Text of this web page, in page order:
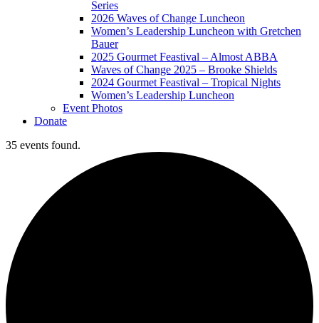
Series
2026 Waves of Change Luncheon
Women’s Leadership Luncheon with Gretchen
Bauer
2025 Gourmet Feastival – Almost ABBA
Waves of Change 2025 – Brooke Shields
2024 Gourmet Feastival – Tropical Nights
Women’s Leadership Luncheon
Event Photos
Donate
35 events found.